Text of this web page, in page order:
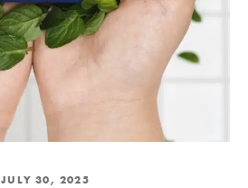
JULY 30, 2025